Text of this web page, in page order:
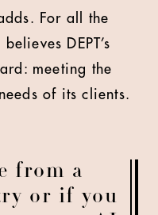
For all the
DEPT’s
meeting the
of its clients.
from a
or if you